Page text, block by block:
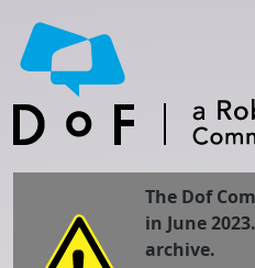
The Dof
in June
archive.